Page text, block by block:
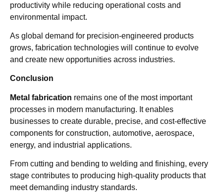
productivity while reducing operational costs and
environmental impact.
As global demand for precision-engineered products
grows, fabrication technologies will continue to evolve
and create new opportunities across industries.
Conclusion
Metal fabrication remains one of the most important
processes in modern manufacturing. It enables
businesses to create durable, precise, and cost-effective
components for construction, automotive, aerospace,
energy, and industrial applications.
From cutting and bending to welding and finishing, every
stage contributes to producing high-quality products that
meet demanding industry standards.